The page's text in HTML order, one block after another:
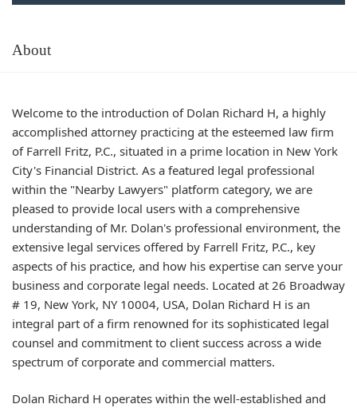
About
Welcome to the introduction of Dolan Richard H, a highly
accomplished attorney practicing at the esteemed law firm
of Farrell Fritz, P.C., situated in a prime location in New York
City's Financial District. As a featured legal professional
within the "Nearby Lawyers" platform category, we are
pleased to provide local users with a comprehensive
understanding of Mr. Dolan's professional environment, the
extensive legal services offered by Farrell Fritz, P.C., key
aspects of his practice, and how his expertise can serve your
business and corporate legal needs. Located at 26 Broadway
# 19, New York, NY 10004, USA, Dolan Richard H is an
integral part of a firm renowned for its sophisticated legal
counsel and commitment to client success across a wide
spectrum of corporate and commercial matters.
Dolan Richard H operates within the well-established and